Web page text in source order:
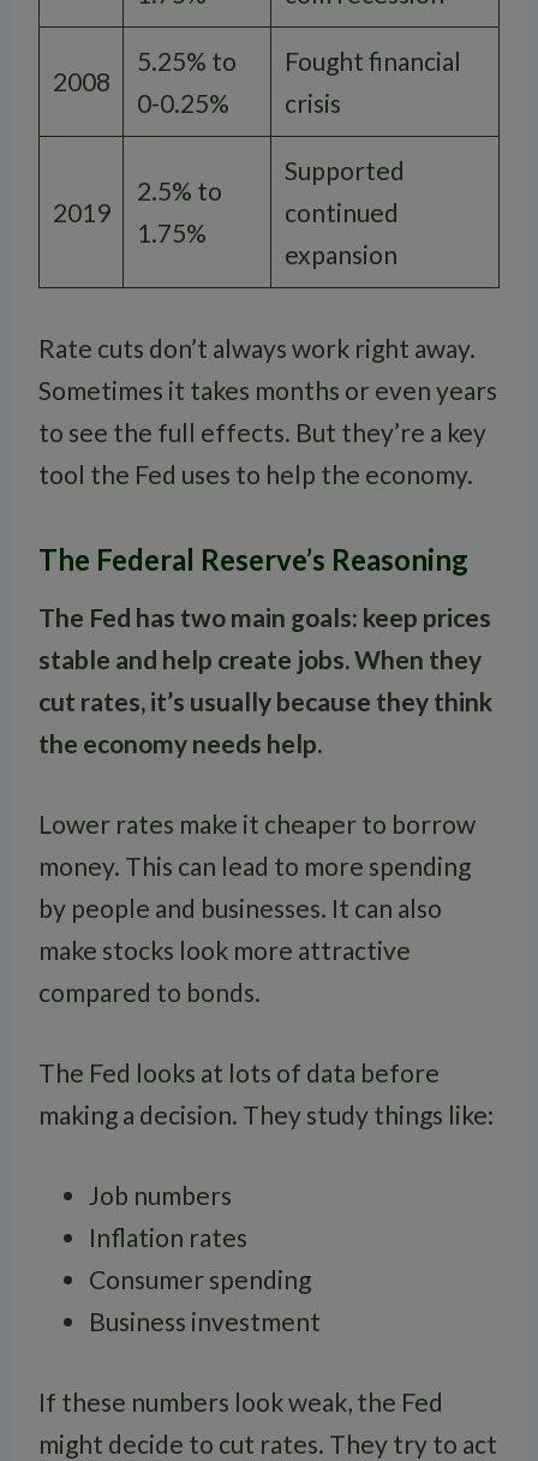
2008
5.25% to
0-0.25%
Fought financial
crisis
2019
2.5% to
1.75%
Supported
continued
expansion
Rate cuts don’t always work right away.
Sometimes it takes months or even years
to see the full effects. But they’re a key
tool the Fed uses to help the economy.
The Federal Reserve’s Reasoning
The Fed has two main goals: keep prices
stable and help create jobs. When they
cut rates, it’s usually because they think
the economy needs help.
Lower rates make it cheaper to borrow
money. This can lead to more spending
by people and businesses. It can also
make stocks look more attractive
compared to bonds.
The Fed looks at lots of data before
making a decision. They study things like:
Job numbers
Inflation rates
Consumer spending
Business investment
If these numbers look weak, the Fed
might decide to cut rates. They try to act